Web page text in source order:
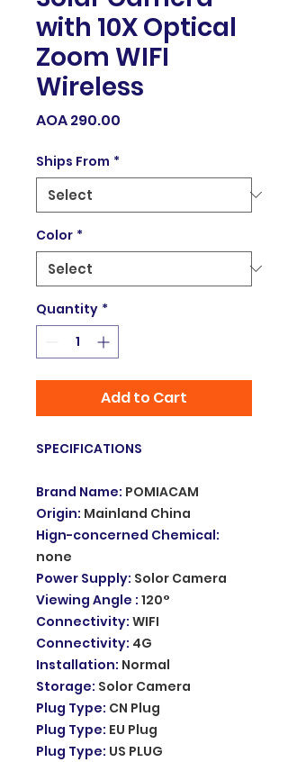
with 10X Optical
Zoom WIFI
Wireless
AOA 290.00
Ships From *
Color *
Quantity *
Add to Cart
SPECIFICATIONS
Brand Name: POMIACAM
Origin: Mainland China
Hign-concerned Chemical:
none
Power Supply: Solor Camera
Viewing Angle : 120°
Connectivity: WIFI
Connectivity: 4G
Installation: Normal
Storage: Solor Camera
Plug Type: CN Plug
Plug Type: EU Plug
Plug Type: US PLUG